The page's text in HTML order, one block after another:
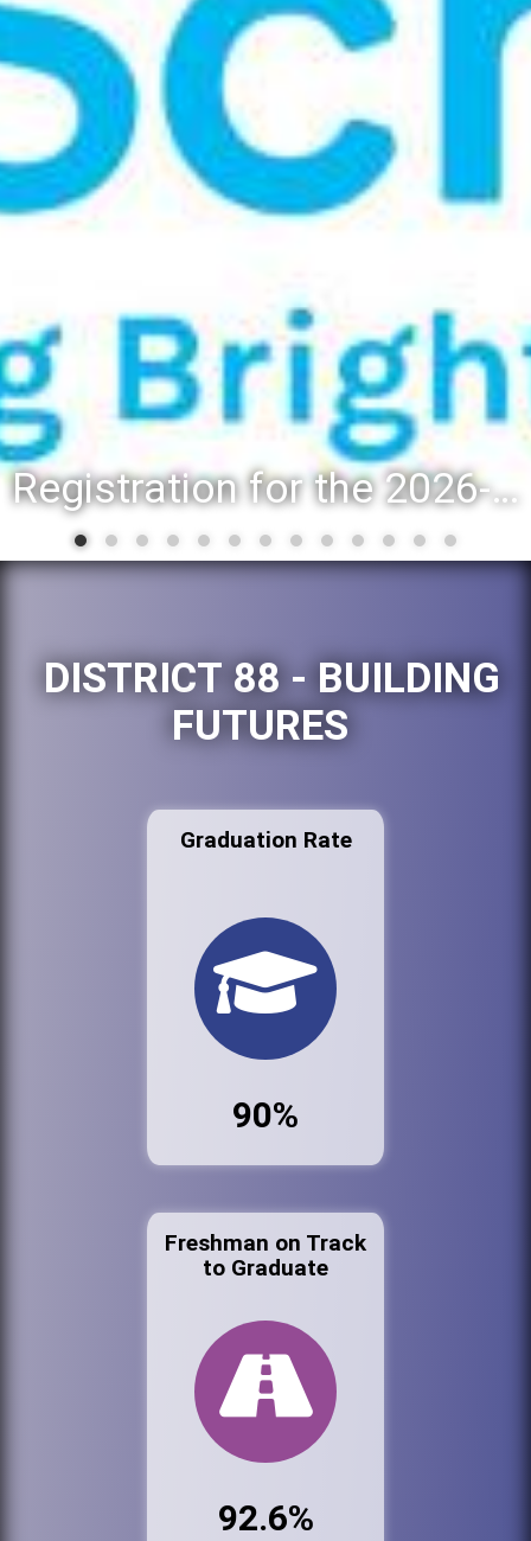
Registration for the 2026-27 school year: Registration Steps
DISTRICT 88 - BUILDING
FUTURES
Graduation Rate
90%
Freshman on Track
to Graduate
92.6%